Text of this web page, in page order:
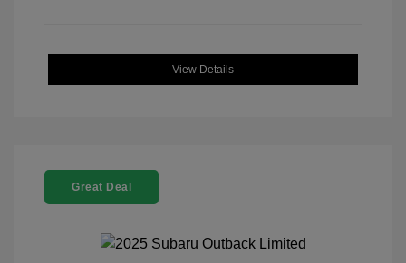
View Details
Great Deal